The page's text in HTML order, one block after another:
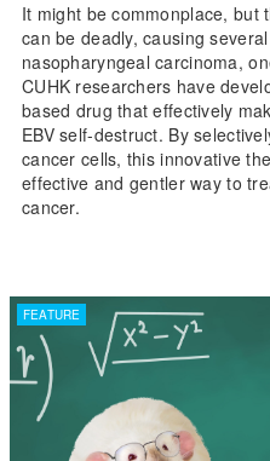
It might be commonplace, but
can be deadly, causing
nasopharyngeal carcinoma,
CUHK researchers have
based drug that effectively
EBV self-destruct. By
cancer cells, this innovative
effective and gentler way to
cancer.
FEATURE